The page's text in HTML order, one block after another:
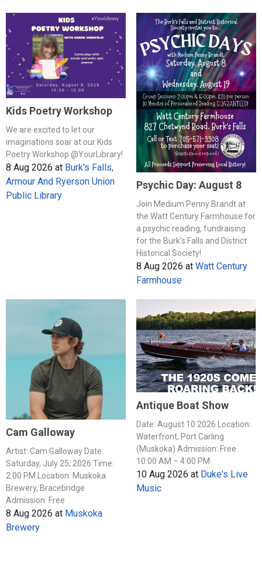
Kids Poetry Workshop
We are excited to let our
imaginations soar at our Kids
Poetry Workshop @YourLibrary!
8 Aug 2026 at Burk's Falls,
Armour And Ryerson Union
Public Library
Psychic Day: August 8
Join Medium Penny Brandt at
the Watt Century Farmhouse for
a psychic reading, fundraising
for the Burk's Falls and District
Historical Society!
8 Aug 2026 at Watt Century
Farmhouse
Cam Galloway
Artist: Cam Galloway Date:
Saturday, July 25, 2026 Time:
2:00 PM Location: Muskoka
Brewery, Bracebridge
Admission: Free
8 Aug 2026 at Muskoka
Brewery
Antique Boat Show
Date: August 10 2026 Location:
Waterfront, Port Carling
(Muskoka) Admission: Free
10:00 AM – 4:00 PM
10 Aug 2026 at Duke's Live
Music